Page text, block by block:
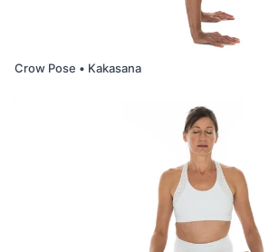
Crow Pose • Kakasana